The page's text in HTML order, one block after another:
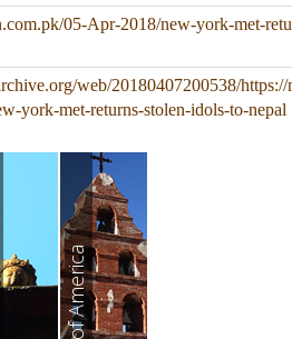
05-Apr-2018/new-york-met-
web/20180407200538/
york-met-returns-stolen-idols-to-nepal